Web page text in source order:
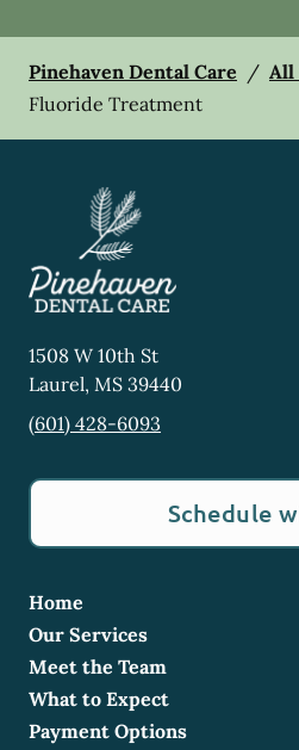
Pinehaven Dental Care / All
Fluoride Treatment
1508 W 10th St
Laurel, MS 39440
(601) 428-6093
Schedule
Home
Our Services
Meet the Team
What to Expect
Payment Options